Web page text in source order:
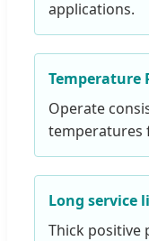
applications.
Temperature
Operate
temperatures
Long service
Thick positive